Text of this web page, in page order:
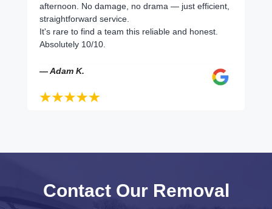
afternoon. No damage, no drama — just efficient,
straightforward service.
It's rare to find a team this reliable and honest.
Absolutely 10/10.
— Adam K.
Contact Our Removal